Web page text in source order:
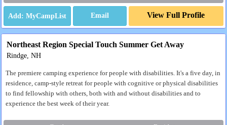
Email View Full Profile
Northeast Region Special Touch Summer Get Away
Rindge, NH
The premiere camping experience for people with disabilities. It's a five day, in
residence, camp-style retreat for people with cognitive or physical disabilities
to find fellowship with others, both with and without disabilities and to
experience the best week of their year.